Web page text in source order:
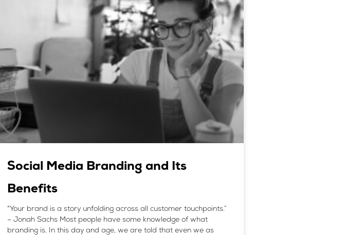
Social Media Branding and Its
Benefits
“Your brand is a story unfolding across all customer touchpoints.”
– Jonah Sachs Most people have some knowledge of what
branding is. In this day and age, we are told that even we as